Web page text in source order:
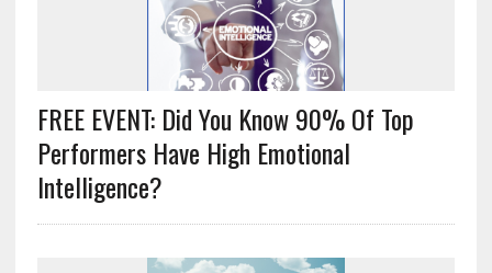
FREE EVENT: Did You Know 90% Of Top
Performers Have High Emotional
Intelligence?